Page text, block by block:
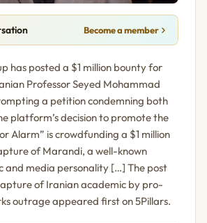
Become a member
has posted a $1 million bounty for
Professor Seyed Mohammad
a petition condemning both
platform’s decision to promote the
Alarm” is crowdfunding a $1 million
of Marandi, a well-known
and media personality […] The post
of Iranian academic by pro-
outrage appeared first on 5Pillars.